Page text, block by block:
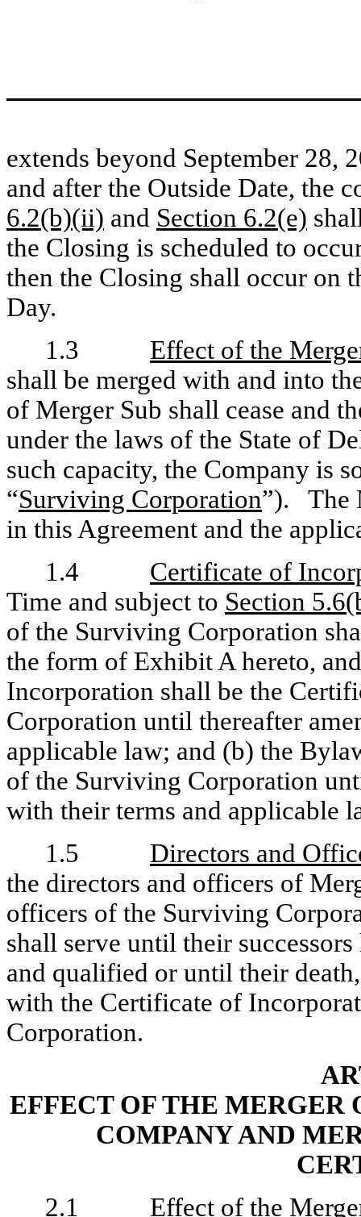
extends beyond September 28,
and after the Outside Date, the
6.2(b)(ii) and Section 6.2(e)
the Closing is scheduled to
then the Closing shall occur on
Day.
1.3 Effect of the
shall be merged with and into
of Merger Sub shall cease and
under the laws of the State of
such capacity, the Company is
“Surviving Corporation”). The
in this Agreement and the
1.4 Certificate of
Time and subject to Section
of the Surviving Corporation
the form of Exhibit A hereto,
Incorporation shall be the
Corporation until thereafter
applicable law; and (b) the
of the Surviving Corporation
with their terms and applicable
1.5 Directors and
the directors and officers of
officers of the Surviving
shall serve until their
and qualified or until their
with the Certificate of
Corporation.
EFFECT OF THE MERGER
COMPANY AND
2.1 Effect of the